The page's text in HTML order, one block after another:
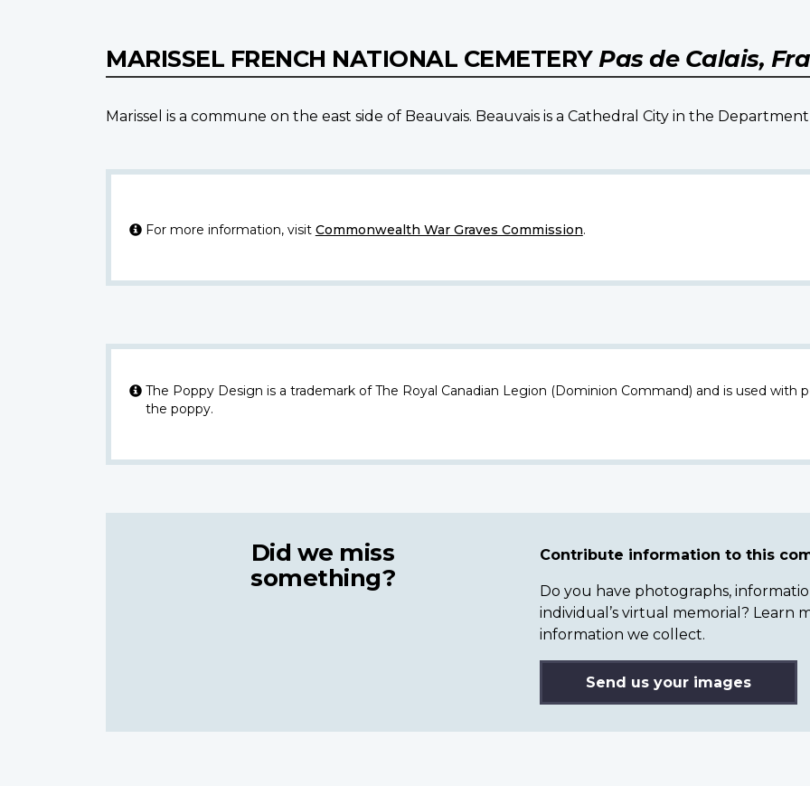
MARISSEL FRENCH NATIONAL CEMETERY Pas de Calais,
Marissel is a commune on the east side of Beauvais. Beauvais is a Cathedral City in the
For more information, visit Commonwealth War Graves Commission.
The Poppy Design is a trademark of The Royal Canadian Legion (Dominion Command) and is used with
the poppy.
Did we miss
something?
Contribute information to this
Do you have photographs,
individual’s virtual memorial? Learn
information we collect.
Send us your images